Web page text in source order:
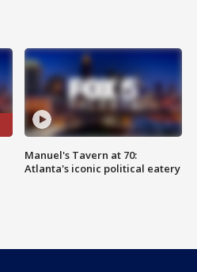
Manuel's Tavern at 70:
Atlanta's iconic political eatery